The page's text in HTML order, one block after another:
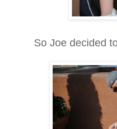
So Joe decided